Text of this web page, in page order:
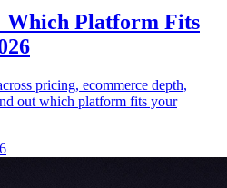
Which Platform Fits
pricing, ecommerce depth,
out which platform fits your